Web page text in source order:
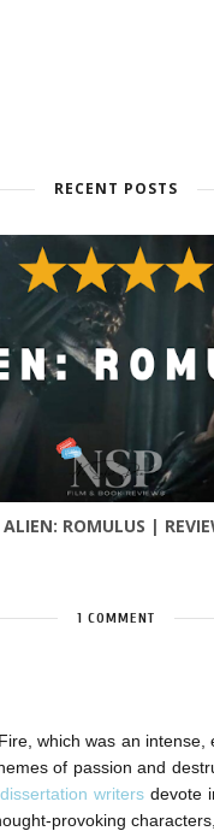
RECENT POSTS
ALIEN: ROMULUS |
1 COMMENT
which was an
of passion and
dissertation writers devote
provoking characters,